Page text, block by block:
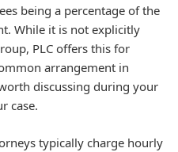
being a percentage of the
While it is not explicitly
PLC offers this for
arrangement in
discussing during your
case.
typically charge hourly